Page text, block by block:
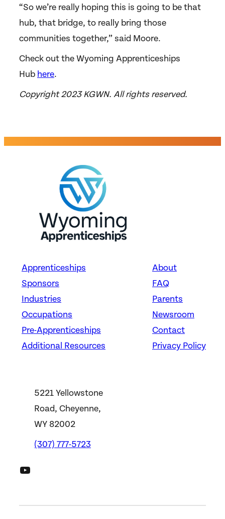
“So we’re really hoping this is going to be that
hub, that bridge, to really bring those
communities together,” said Moore.
Check out the Wyoming Apprenticeships
Hub here.
Copyright 2023 KGWN. All rights reserved.
Apprenticeships
Sponsors
Industries
Occupations
Pre-Apprenticeships
Additional Resources
About
FAQ
Parents
Newsroom
Contact
Privacy Policy
5221 Yellowstone
Road, Cheyenne,
WY 82002
(307) 777-5723
DWS YouTube Channel